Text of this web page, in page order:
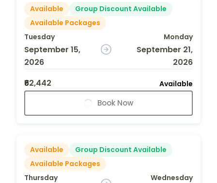
Available
Group Discount Available
Available Packages
Tuesday
September 15,
2026
Monday
September 21,
2026
₹62,442
Available
Book Now
Available
Group Discount Available
Available Packages
Thursday
Wednesday